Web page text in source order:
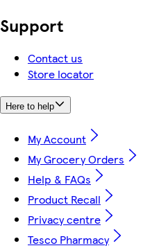
Support
Contact us
Store locator
Here to help
My Account
My Grocery Orders
Help & FAQs
Product Recall
Privacy centre
Tesco Pharmacy